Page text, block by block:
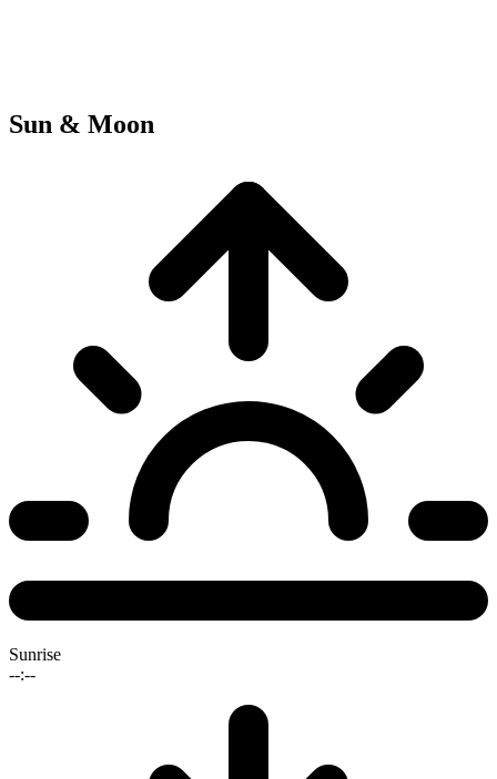
Sun & Moon
Sunrise
--:--